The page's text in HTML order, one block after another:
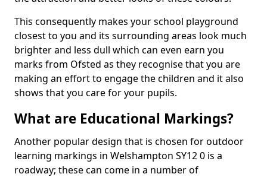
This consequently makes your school playground
closest to you and its surrounding areas look much
brighter and less dull which can even earn you
marks from Ofsted as they recognise that you are
making an effort to engage the children and it also
shows that you care for your pupils.
What are Educational Markings?
Another popular design that is chosen for outdoor
learning markings in Welshampton SY12 0 is a
roadway; these can come in a number of